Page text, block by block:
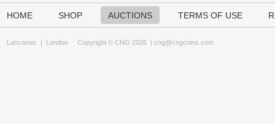
HOME SHOP AUCTIONS TERMS OF USE
Lancaster | London Copyright © CNG 2026 | cng@cngcoins.com